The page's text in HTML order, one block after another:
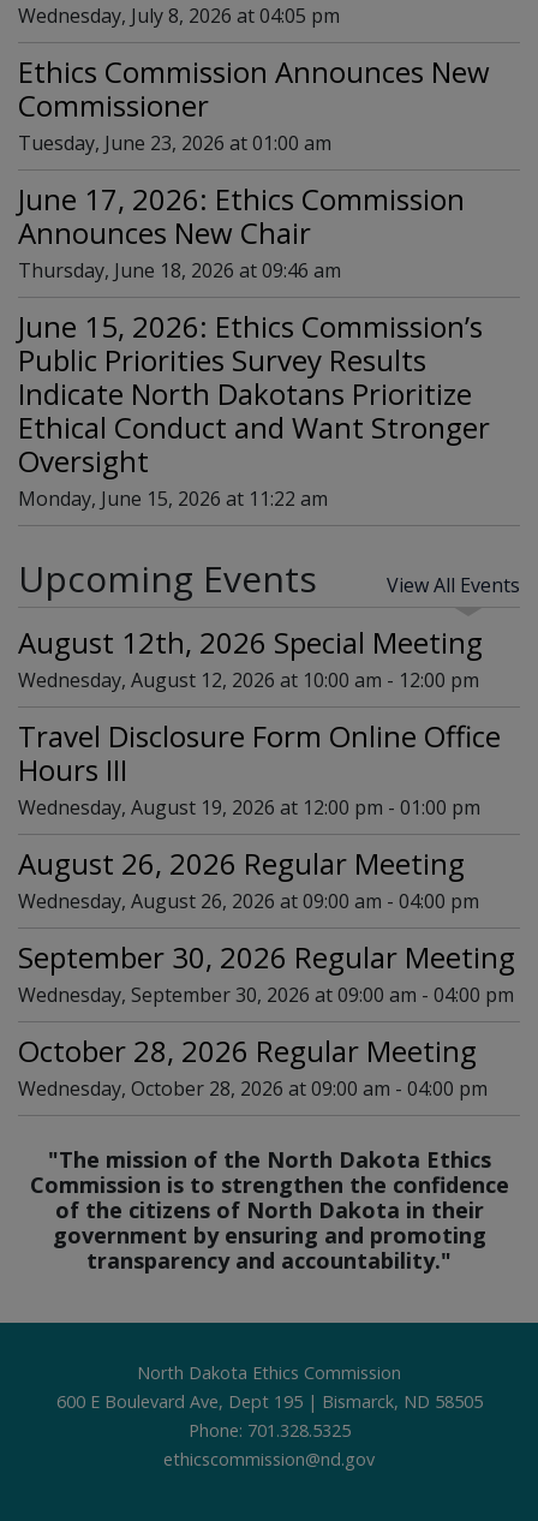
Wednesday, July 8, 2026 at 04:05 pm
Ethics Commission Announces New
Commissioner
Tuesday, June 23, 2026 at 01:00 am
June 17, 2026: Ethics Commission
Announces New Chair
Thursday, June 18, 2026 at 09:46 am
June 15, 2026: Ethics Commission’s
Public Priorities Survey Results
Indicate North Dakotans Prioritize
Ethical Conduct and Want Stronger
Oversight
Monday, June 15, 2026 at 11:22 am
Upcoming Events View All Events
August 12th, 2026 Special Meeting
Wednesday, August 12, 2026 at 10:00 am - 12:00 pm
Travel Disclosure Form Online Office
Hours III
Wednesday, August 19, 2026 at 12:00 pm - 01:00 pm
August 26, 2026 Regular Meeting
Wednesday, August 26, 2026 at 09:00 am - 04:00 pm
September 30, 2026 Regular Meeting
Wednesday, September 30, 2026 at 09:00 am - 04:00 pm
October 28, 2026 Regular Meeting
Wednesday, October 28, 2026 at 09:00 am - 04:00 pm
"The mission of the North Dakota Ethics
Commission is to strengthen the confidence
of the citizens of North Dakota in their
government by ensuring and promoting
transparency and accountability."
North Dakota Ethics Commission
600 E Boulevard Ave, Dept 195 | Bismarck, ND 58505
Phone: 701.328.5325
ethicscommission@nd.gov